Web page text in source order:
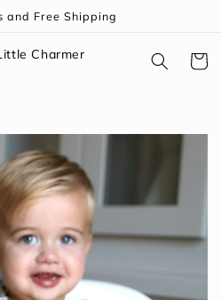
and Free Shipping
Cart